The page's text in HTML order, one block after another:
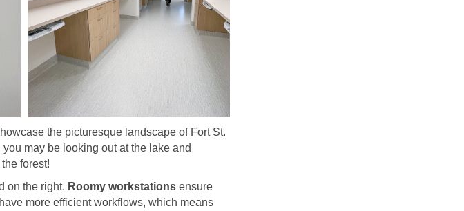
the picturesque landscape of Fort St.
may be looking out at the lake and
forest!
on the right. Roomy workstationsensure
more efficient workflows, which means